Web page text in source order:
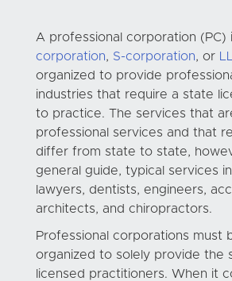
A professional corporation (PC)
corporation, S-corporation, or
organized to provide
industries that require a state
to practice. The services that
professional services and that
differ from state to state,
general guide, typical services
lawyers, dentists, engineers,
architects, and chiropractors.
Professional corporations must
organized to solely provide the
licensed practitioners. When it